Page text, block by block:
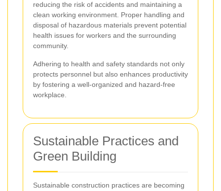
reducing the risk of accidents and maintaining a
clean working environment. Proper handling and
disposal of hazardous materials prevent potential
health issues for workers and the surrounding
community.
Adhering to health and safety standards not only
protects personnel but also enhances productivity
by fostering a well-organized and hazard-free
workplace.
Sustainable Practices and
Green Building
Sustainable construction practices are becoming